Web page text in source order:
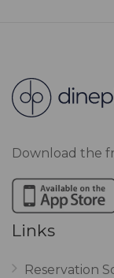
Download the
Links
Reservation